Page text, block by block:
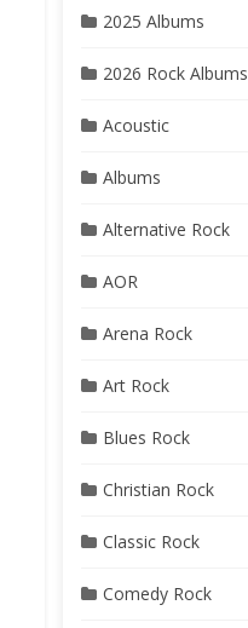
2025 Albums
2026 Rock Albums
Acoustic
Albums
Alternative Rock
AOR
Arena Rock
Art Rock
Blues Rock
Christian Rock
Classic Rock
Comedy Rock